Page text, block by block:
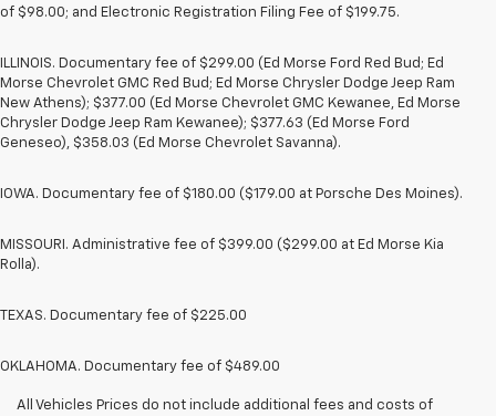
of $98.00; and Electronic Registration Filing Fee of $199.75.
ILLINOIS. Documentary fee of $299.00 (Ed Morse Ford Red Bud; Ed
Morse Chevrolet GMC Red Bud; Ed Morse Chrysler Dodge Jeep Ram
New Athens); $377.00 (Ed Morse Chevrolet GMC Kewanee, Ed Morse
Chrysler Dodge Jeep Ram Kewanee); $377.63 (Ed Morse Ford
Geneseo), $358.03 (Ed Morse Chevrolet Savanna).
IOWA. Documentary fee of $180.00 ($179.00 at Porsche Des Moines).
MISSOURI. Administrative fee of $399.00 ($299.00 at Ed Morse Kia
Rolla).
TEXAS. Documentary fee of $225.00
OKLAHOMA. Documentary fee of $489.00
All Vehicles Prices do not include additional fees and costs of